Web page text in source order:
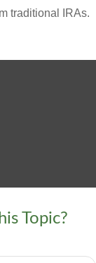
traditional IRAs.
Topic?